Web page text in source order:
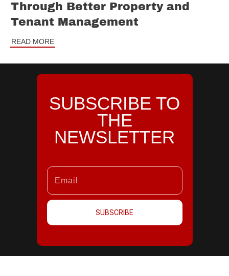
Through Better Property and
Tenant Management
READ MORE
SUBSCRIBE TO
THE
NEWSLETTER
SUBSCRIBE